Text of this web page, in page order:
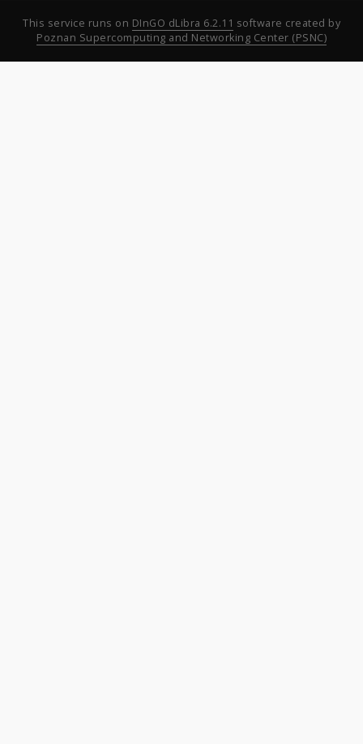
This service runs on DInGO dLibra 6.2.11 software created by
Poznan Supercomputing and Networking Center (PSNC)